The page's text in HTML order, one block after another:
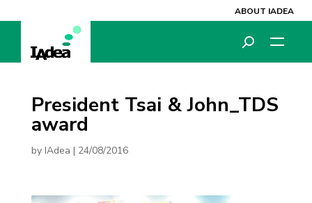
ABOUT IADEA
President Tsai & John_TDS
award
by IAdea | 24/08/2016